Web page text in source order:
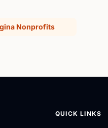
Nonprofits
QUICK LINKS